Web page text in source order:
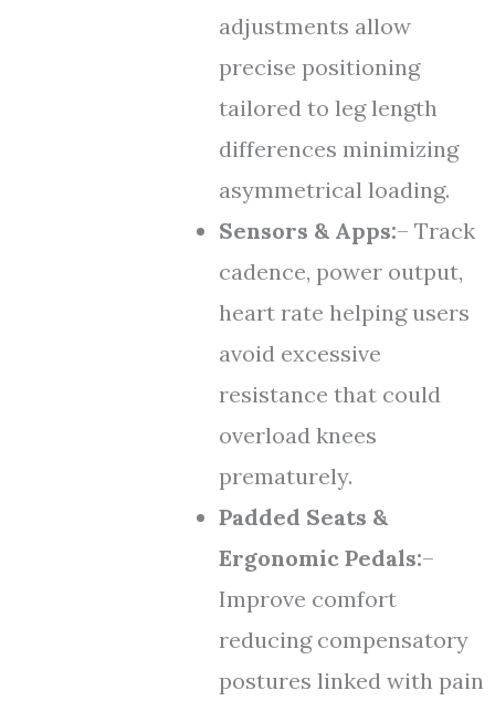
adjustments allow
precise positioning
tailored to leg length
differences minimizing
asymmetrical loading.
Sensors & Apps:– Track
cadence, power output,
heart rate helping users
avoid excessive
resistance that could
overload knees
prematurely.
Padded Seats &
Ergonomic Pedals:–
Improve comfort
reducing compensatory
postures linked with pain